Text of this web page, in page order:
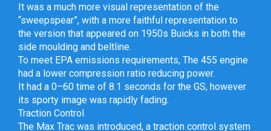
It was a much more visual representation of the
“sweepspear”, with a more faithful representation to
the version that appeared on 1950s Buicks in both the
side moulding and beltline.
To meet EPA emissions requirements, The 455 engine
had a lower compression ratio reducing power.
It had a 0–60 time of 8.1 seconds for the GS, however
its sporty image was rapidly fading.
Traction Control
The Max Trac was introduced, a traction control system